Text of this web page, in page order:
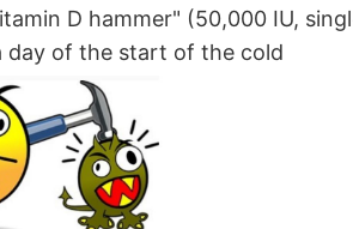
D hammer" (50,000 IU,
day of the start of the cold